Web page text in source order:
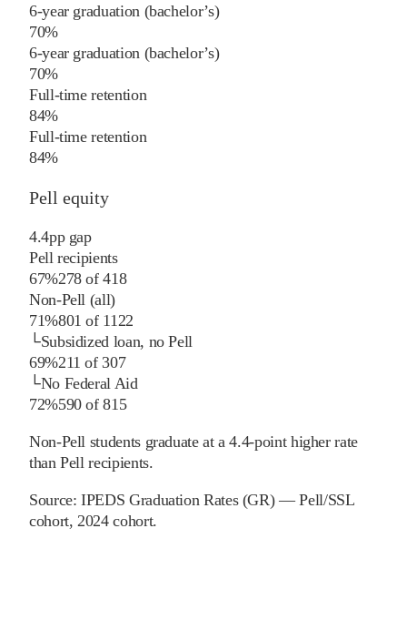
6-year graduation (bachelor’s)
70%
6-year graduation (bachelor’s)
70%
Full-time retention
84%
Full-time retention
84%
Pell equity
4.4pp gap
Pell recipients
67%278of418
Non-Pell (all)
71%801 of 1122
└Subsidized loan, no Pell
69%211 of307
└No Federal Aid
72%590of815
Non-Pell students graduate at a 4.4-point higher rate
than Pell recipients.
Source:IPEDS Graduation Rates (GR) — Pell/SSL
cohort, 2024 cohort.